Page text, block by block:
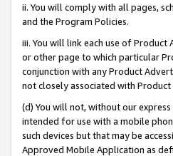
ii. You will comply with all pages,
and the Program Policies.
iii. You will link each use of
or other page to which particular
conjunction with any Product
not closely associated with
(d) You will not, without our
intended for use with a mobile
such devices but that may be
Approved Mobile Application as